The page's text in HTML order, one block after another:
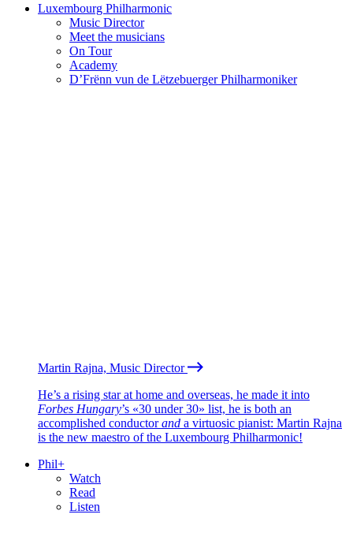
Luxembourg Philharmonic
Music Director
Meet the musicians
On Tour
Academy
D’Frënn vun de Lëtzebuerger Philharmoniker
Martin Rajna, Music Director
He’s a rising star at home and overseas, he made it into
Forbes Hungary’s «30 under 30» list, he is both an
accomplished conductorand a virtuosic pianist: Martin Rajna
is the new maestro of the Luxembourg Philharmonic!
Phil+
Watch
Read
Listen